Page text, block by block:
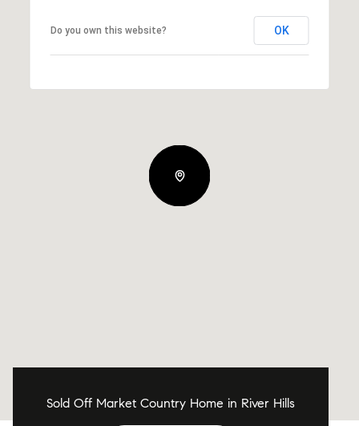
Do you own this website? OK
Sold Off Market Country Home in River Hills